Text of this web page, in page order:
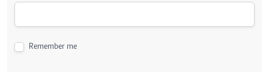
Remember me